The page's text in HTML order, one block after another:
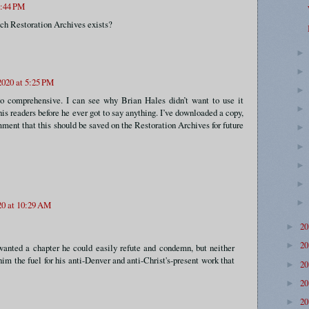
PM
Restoration Archives exists?
at 5:25 PM
I can see why Brian Hales didn’t want to use it
readers before he ever got to say anything. I’ve downloaded a copy,
that this should be saved on the Restoration Archives for future
at 10:29 AM
a chapter he could easily refute and condemn, but neither
the fuel for his anti-Denver and anti-Christ's-present work that
►
►
►
►
►